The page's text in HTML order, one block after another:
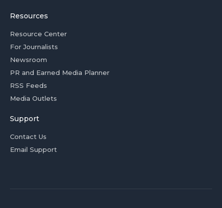
Resources
Resource Center
For Journalists
Newsroom
PR and Earned Media Planner
RSS Feeds
Media Outlets
Support
Contact Us
Email Support